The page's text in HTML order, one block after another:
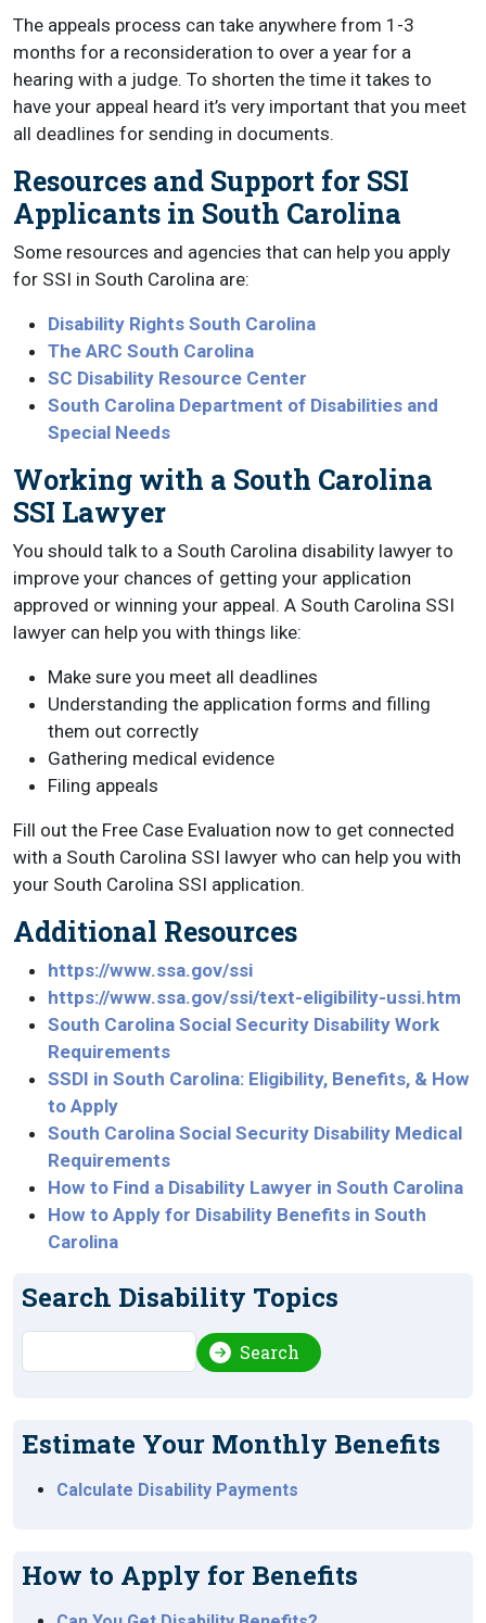
The appeals process can take anywhere from 1-3
months for a reconsideration to over a year for a
hearing with a judge. To shorten the time it takes to
have your appeal heard it’s very important that you meet
all deadlines for sending in documents.
Resources and Support for SSI
Applicants in South Carolina
Some resources and agencies that can help you apply
for SSI in South Carolina are:
Disability Rights South Carolina
The ARC South Carolina
SC Disability Resource Center
South Carolina Department of Disabilities and
Special Needs
Working with a South Carolina
SSI Lawyer
You should talk to a South Carolina disability lawyer to
improve your chances of getting your application
approved or winning your appeal. A South Carolina SSI
lawyer can help you with things like:
Make sure you meet all deadlines
Understanding the application forms and filling
them out correctly
Gathering medical evidence
Filing appeals
Fill out the Free Case Evaluation now to get connected
with a South Carolina SSI lawyer who can help you with
your South Carolina SSI application.
Additional Resources
https://www.ssa.gov/ssi
https://www.ssa.gov/ssi/text-eligibility-ussi.htm
South Carolina Social Security Disability Work
Requirements
SSDI in South Carolina: Eligibility, Benefits, & How
to Apply
South Carolina Social Security Disability Medical
Requirements
How to Find a Disability Lawyer in South Carolina
How to Apply for Disability Benefits in South
Carolina
Search Disability Topics
Search Search
Estimate Your Monthly Benefits
Calculate Disability Payments
How to Apply for Benefits